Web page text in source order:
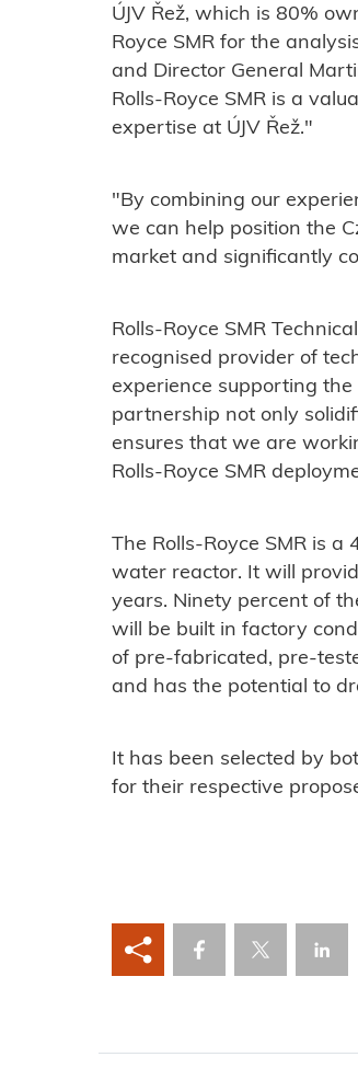
ÚJV Řež, which is 80%
Royce SMR for the
and Director General
Rolls-Royce SMR is a
expertise at ÚJV Řež."
"By combining our
we can help position the
market and significantly
Rolls-Royce SMR
recognised provider of
experience supporting
partnership not only
ensures that we are
Rolls-Royce SMR
The Rolls-Royce SMR is
water reactor. It will
years. Ninety percent of
will be built in factory
of pre-fabricated, pre-
and has the potential to
It has been selected by
for their respective